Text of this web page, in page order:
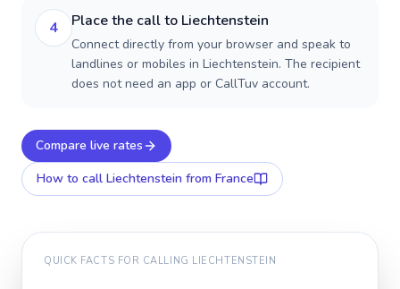
4 Place the call to Liechtenstein
Connect directly from your browser and speak to
landlines or mobiles in Liechtenstein. The recipient
does not need an app or CallTuv account.
Compare live rates
How to call Liechtenstein from France
QUICK FACTS FOR CALLING LIECHTENSTEIN